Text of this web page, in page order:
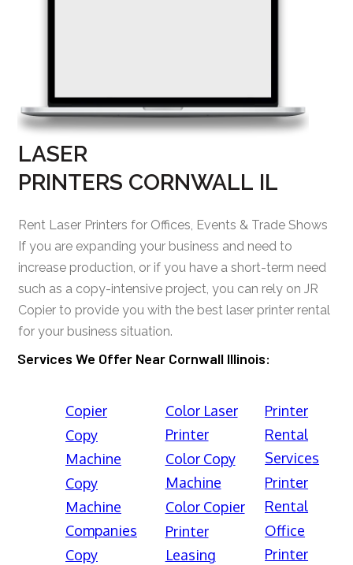
LASER
PRINTERS CORNWALL IL
Rent Laser Printers for Offices, Events & Trade Shows
If you are expanding your business and need to
increase production, or if you have a short-term need
such as a copy-intensive project, you can rely on JR
Copier to provide you with the best laser printer rental
for your business situation.
Services We Offer Near Cornwall Illinois:
Copier
Copy
Machine
Copy
Machine
Companies
Copy
Color Laser
Printer
Color Copy
Machine
Color Copier
Printer
Leasing
Printer
Rental
Services
Printer
Rental
Office
Printer